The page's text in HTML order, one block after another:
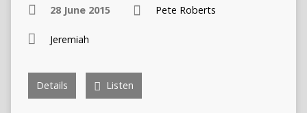
28 June 2015 Pete Roberts
Jeremiah
Details Listen